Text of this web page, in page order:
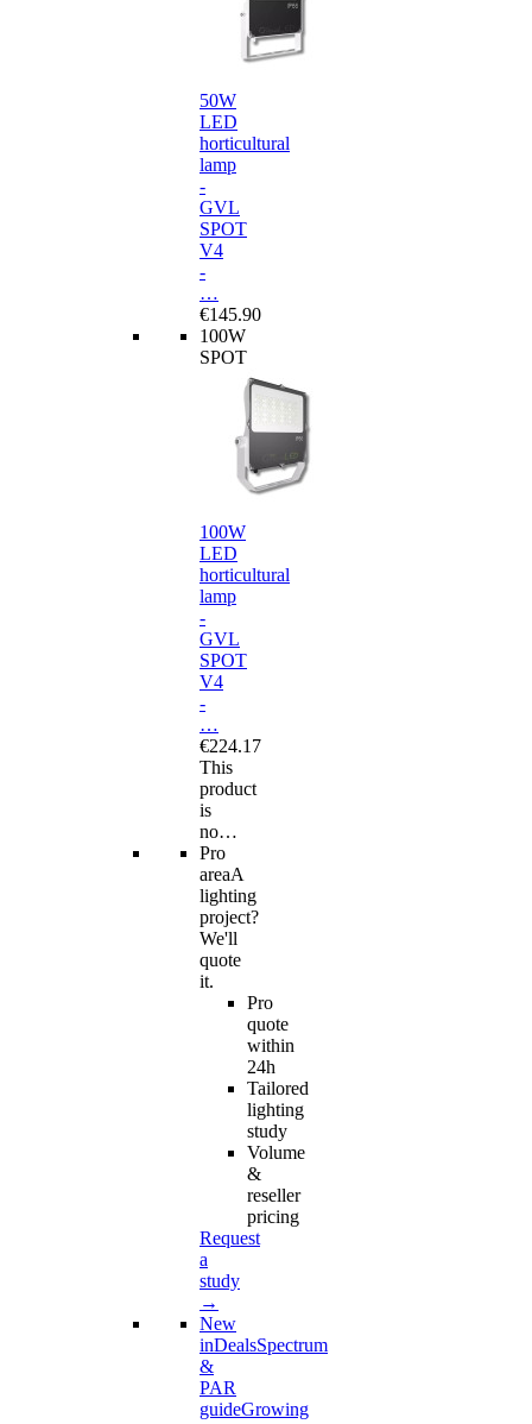
50W
LED
horticultural
lamp
-
GVL
SPOT
V4
-
…
€145.90
100W
SPOT
100W
LED
horticultural
lamp
-
GVL
SPOT
V4
-
…
€224.17
This
product
is
no…
Pro
areaA
lighting
project?
We'll
quote
it.
Pro
quote
within
24h
Tailored
lighting
study
Volume
&
reseller
pricing
Request
a
study
→
New
inDealsSpectrum
&
PAR
guideGrowing